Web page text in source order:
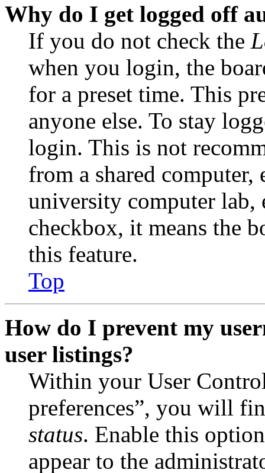
Why do I get logged off
If you do not check the
when you login, the
for a preset time. This
anyone else. To stay
login. This is not
from a shared
university computer lab,
checkbox, it means the
this feature.
Top
How do I prevent my
user listings?
Within your User
preferences”, you will
status. Enable this
appear to the